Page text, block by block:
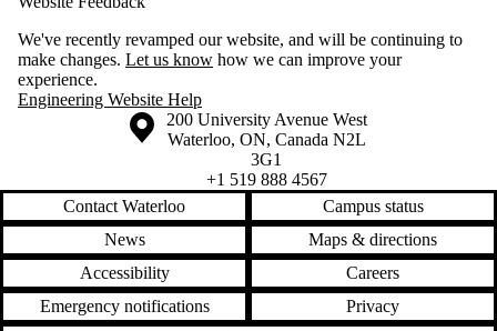
We've recently revamped our website, and will be continuing to
make changes. Let us know how we can improve your
experience.
Engineering Website Help
Information about the University of Waterloo
Campus map
200 University Avenue West
Waterloo, ON, Canada N2L
3G1
+1 519 888 4567
Contact Waterloo
Campus status
News
Maps & directions
Accessibility
Careers
Emergency notifications
Privacy